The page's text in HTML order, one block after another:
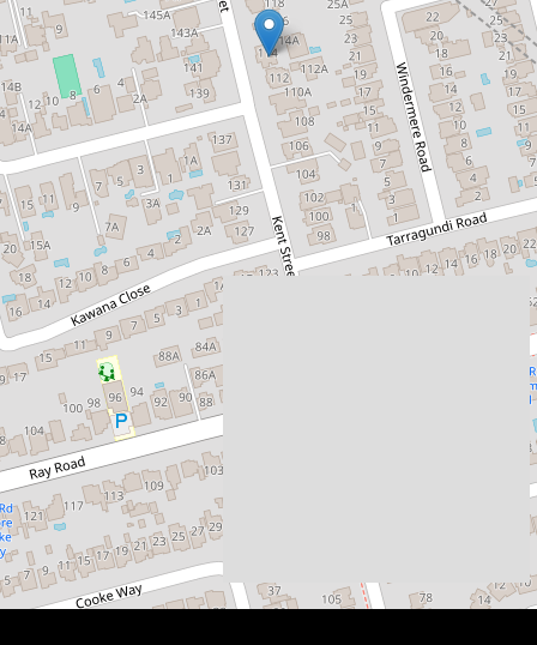
Let!
Contact for price
EXCEPTIONAL FAMILY HOME IN
EPPING
114 Kent Street, Epping
5
DOWNLOAD BROCHURE